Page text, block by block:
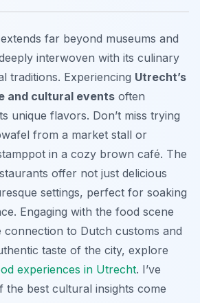
far beyond museums and
interwoven with its culinary
traditions. Experiencing Utrecht’s
and cultural events often
unique flavors. Don’t miss trying
from a market stall or
in a cozy brown café. The
offer not just delicious
settings, perfect for soaking
Engaging with the food scene
connection to Dutch customs and
taste of the city, explore
experiences in Utrecht. I’ve
the best cultural insights come